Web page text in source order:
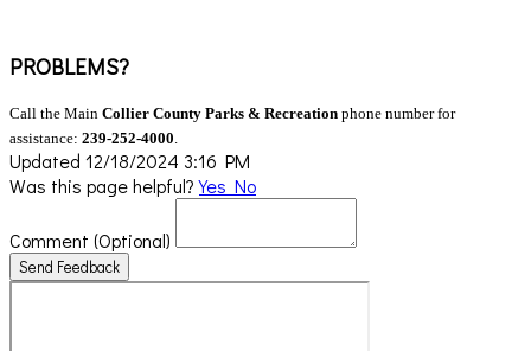
PROBLEMS?
Call the Main Collier County Parks & Recreation phone number for
assistance: 239-252-4000
Updated 12/18/2024 3:16 PM
Was this page helpful?Yes No
Comment (Optional)
Send Feedback